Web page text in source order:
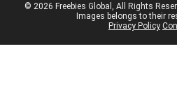
© 2026 Freebies Global, All Rights
Images belongs to their
Privacy Policy